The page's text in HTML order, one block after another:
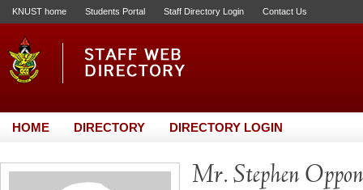
KNUST home Students Portal Staff Directory Login Contact Us
HOME DIRECTORY DIRECTORY LOGIN
Mr. Stephen